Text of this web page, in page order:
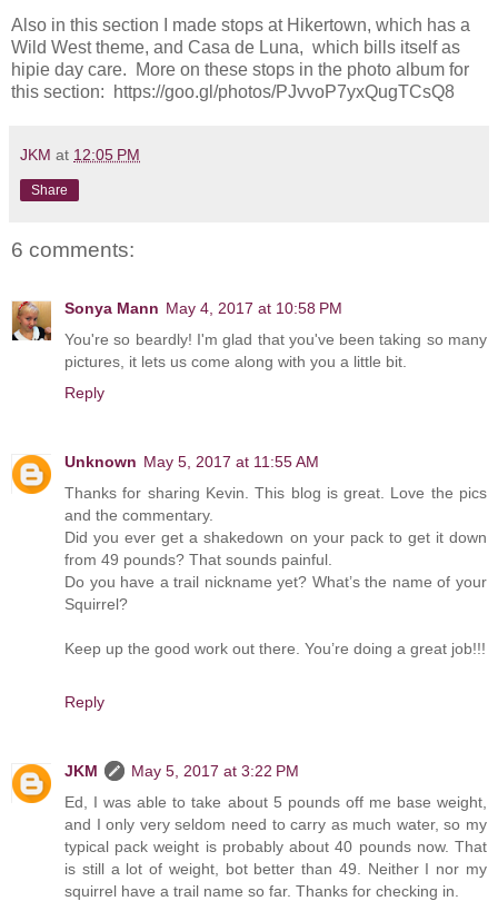
Also in this section I made stops at Hikertown, which has a
Wild West theme, and Casa de Luna, which bills itself as
hipie day care. More on these stops in the photo album for
this section: https://goo.gl/photos/PJvvoP7yxQugTCsQ8
JKM at 12:05 PM
Share
6 comments:
Sonya Mann May 4, 2017 at 10:58 PM
You're so beardly! I'm glad that you've been taking so many
pictures, it lets us come along with you a little bit.
Reply
Unknown May 5, 2017 at 11:55 AM
Thanks for sharing Kevin. This blog is great. Love the pics
and the commentary.
Did you ever get a shakedown on your pack to get it down
from 49 pounds? That sounds painful.
Do you have a trail nickname yet? What’s the name of your
Squirrel?
Keep up the good work out there. You’re doing a great job!!!
Reply
JKM
May 5, 2017 at 3:22 PM
Ed, I was able to take about 5 pounds off me base weight,
and I only very seldom need to carry as much water, so my
typical pack weight is probably about 40 pounds now. That
is still a lot of weight, bot better than 49. Neither I nor my
squirrel have a trail name so far. Thanks for checking in.